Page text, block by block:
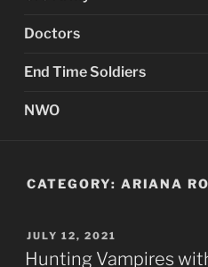
Doctors
End Time Soldiers
NWO
CATEGORY: ARIANA
POSTED
ON
JULY 12, 2021
Hunting Vampires